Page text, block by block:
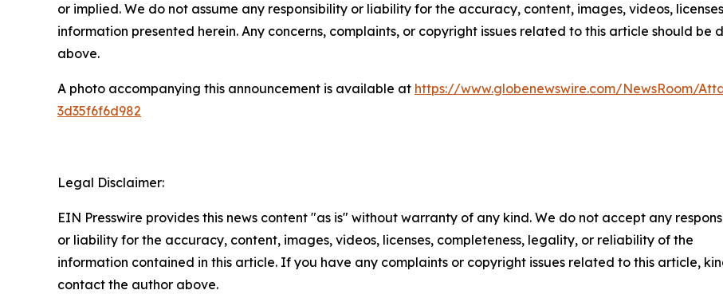
or implied. We do not assume any responsibility or liability for the accuracy, content, images, videos,
information presented herein. Any concerns, complaints, or copyright issues related to this article should
above.
A photo accompanying this announcement is available at https://www.globenewswire.com/NewsRoom/
3d35f6f6d982
Legal Disclaimer:
EIN Presswire provides this news content "as is" without warranty of any kind. We do not accept any
or liability for the accuracy, content, images, videos, licenses, completeness, legality, or reliability of the
information contained in this article. If you have any complaints or copyright issues related to this article,
contact the author above.